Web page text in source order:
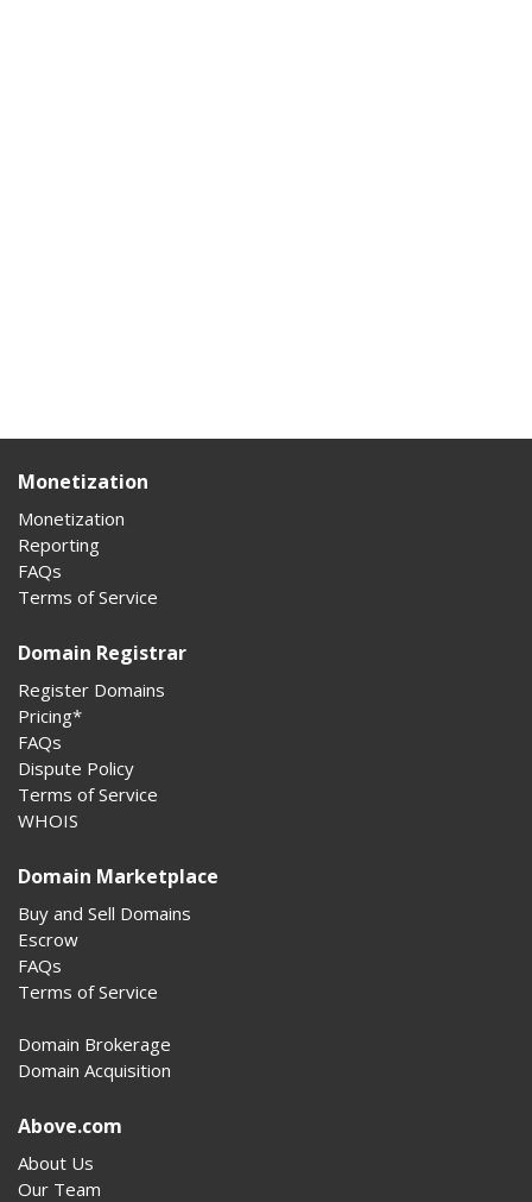
Monetization
Monetization
Reporting
FAQs
Terms of Service
Domain Registrar
Register Domains
Pricing*
FAQs
Dispute Policy
Terms of Service
WHOIS
Domain Marketplace
Buy and Sell Domains
Escrow
FAQs
Terms of Service
Domain Brokerage
Domain Acquisition
Above.com
About Us
Our Team